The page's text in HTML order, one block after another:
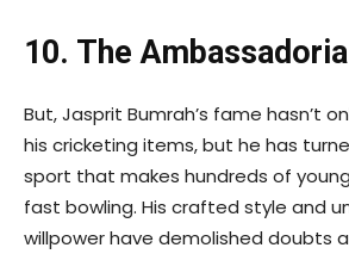
10. The
But, Jasprit Bumrah’s fame hasn’t
his cricketing items, but he has
sport that makes hundreds of
fast bowling. His crafted style and
willpower have demolished doubts